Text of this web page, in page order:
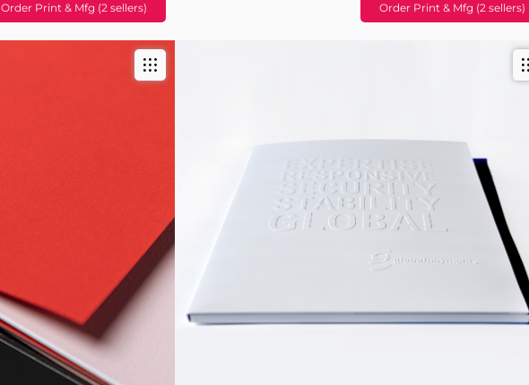
Order Print & Mfg (2 sellers) Order Print & Mfg (2 sellers)